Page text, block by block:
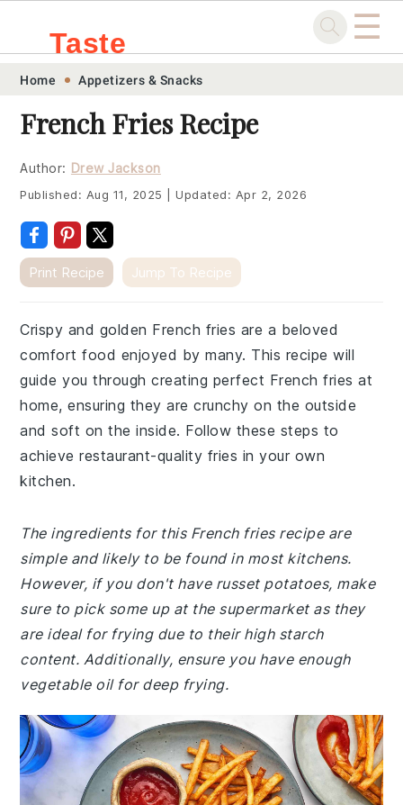
Skip
primary
navigation
Skip
main
content
Skip
primary
sidebar
Skip
footer
Taste
.sg
☰
Home Appetizers & Snacks
French Fries Recipe
Author: Drew Jackson
Published: Aug 11, 2025 Updated: Apr 2, 2026
Print Recipe Jump To Recipe
Crispy and golden French fries are a beloved
comfort food enjoyed by many. This recipe will
guide you through creating perfect French fries at
home, ensuring they are crunchy on the outside
and soft on the inside. Follow these steps to
achieve restaurant-quality fries in your own
kitchen.
The ingredients for this French fries recipe are
simple and likely to be found in most kitchens.
However, if you don't have russet potatoes, make
sure to pick some up at the supermarket as they
are ideal for frying due to their high starch
content. Additionally, ensure you have enough
vegetable oil for deep frying.